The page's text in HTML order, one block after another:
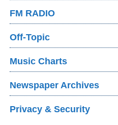
FM RADIO
Off-Topic
Music Charts
Newspaper Archives
Privacy & Security